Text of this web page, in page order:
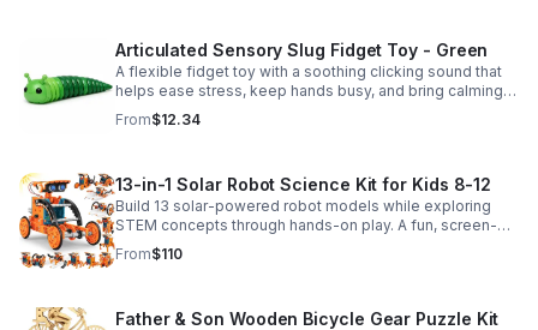
Articulated Sensory Slug Fidget Toy - Green
A flexible fidget toy with a soothing clicking sound that
helps ease stress, keep hands busy, and bring calming
sensory satisfaction anytime.
From$12.34
13-in-1 Solar Robot Science Kit for Kids 8-12
Build 13 solar-powered robot models while exploring
STEM concepts through hands-on play. A fun, screen-
free kit that boosts creativity, problem-solving, and
confidence.
From$110
Father & Son Wooden Bicycle Gear Puzzle Kit